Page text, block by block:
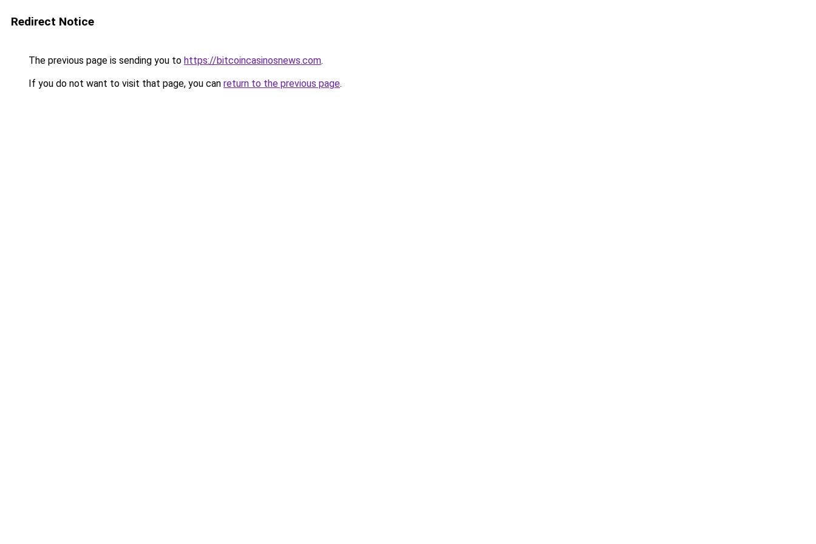
Redirect Notice
The previous page is sending you to https://bitcoincasinosnews.com.
If you do not want to visit that page, you can return to the previous page.